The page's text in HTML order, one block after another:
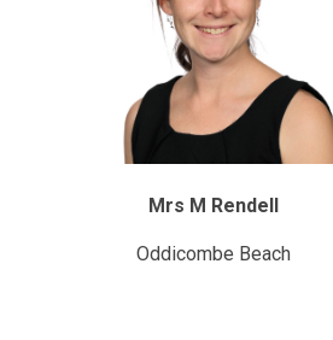
Mrs M Rendell
Oddicombe Beach